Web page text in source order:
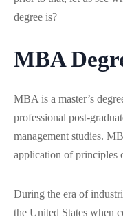
degree is?
MBA
MBA is a master’s
professional post-
management studies.
application of principles
During the era of
the United States when